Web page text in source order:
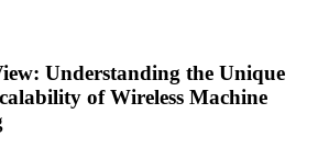
Understanding the Unique
of Wireless Machine